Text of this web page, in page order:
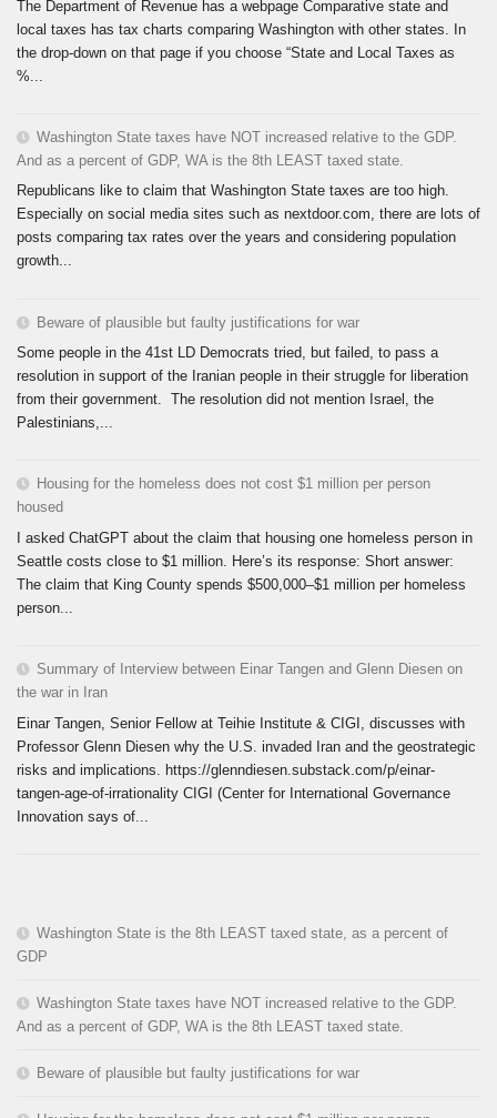
The Department of Revenue has a webpage Comparative state and
local taxes has tax charts comparing Washington with other states. In
the drop-down on that page if you choose “State and Local Taxes as
%...
Washington State taxes have NOT increased relative to the GDP.
And as a percent of GDP, WA is the 8th LEAST taxed state.
Republicans like to claim that Washington State taxes are too high.
Especially on social media sites such as nextdoor.com, there are lots of
posts comparing tax rates over the years and considering population
growth...
Beware of plausible but faulty justifications for war
Some people in the 41st LD Democrats tried, but failed, to pass a
resolution in support of the Iranian people in their struggle for liberation
from their government. The resolution did not mention Israel, the
Palestinians,...
Housing for the homeless does not cost $1 million per person
housed
I asked ChatGPT about the claim that housing one homeless person in
Seattle costs close to $1 million. Here’s its response: Short answer:
The claim that King County spends $500,000–$1 million per homeless
person...
Summary of Interview between Einar Tangen and Glenn Diesen on
the war in Iran
Einar Tangen, Senior Fellow at Teihie Institute & CIGI, discusses with
Professor Glenn Diesen why the U.S. invaded Iran and the geostrategic
risks and implications. https://glenndiesen.substack.com/p/einar-
tangen-age-of-irrationality CIGI (Center for International Governance
Innovation says of...
Washington State is the 8th LEAST taxed state, as a percent of
GDP
Washington State taxes have NOT increased relative to the GDP.
And as a percent of GDP, WA is the 8th LEAST taxed state.
Beware of plausible but faulty justifications for war